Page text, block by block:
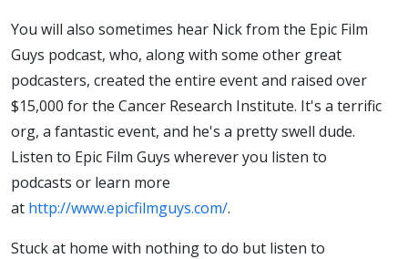
You will also sometimes hear Nick from the Epic Film
Guys podcast, who, along with some other great
podcasters, created the entire event and raised over
$15,000 for the Cancer Research Institute. It's a terrific
org, a fantastic event, and he's a pretty swell dude.
Listen to Epic Film Guys wherever you listen to
podcasts or learn more
at http://www.epicfilmguys.com/.
Stuck at home with nothing to do but listen to